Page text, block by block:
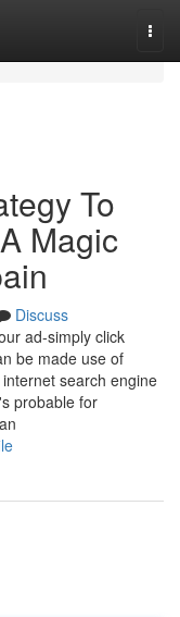
To
Magic
Discuss
ad-simply click
be made use of
search engine
probable for